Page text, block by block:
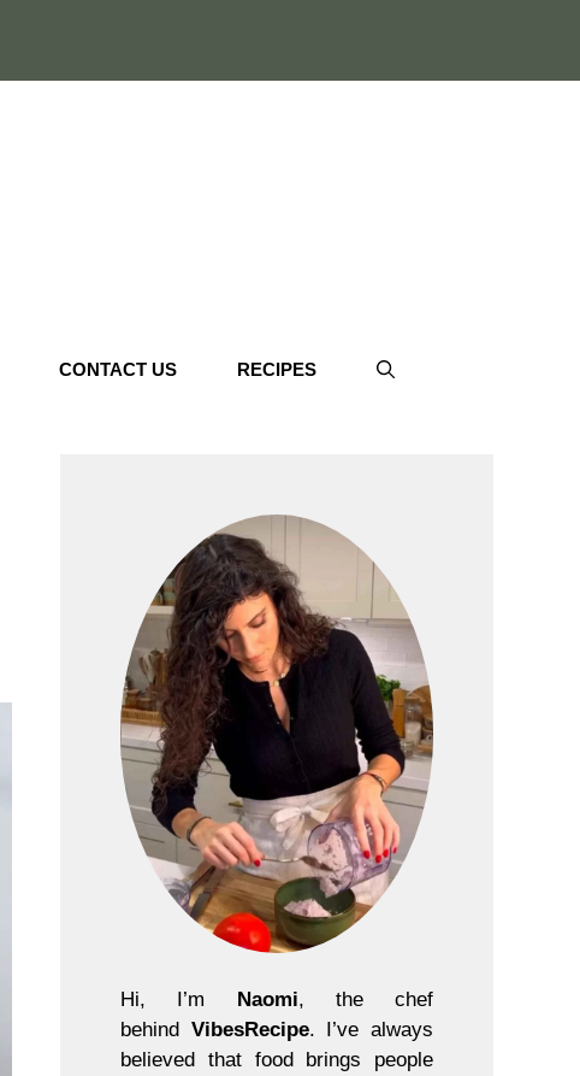
CONTACT US RECIPES
Hi, I’m Naomi, the chef
behind VibesRecipe. I’ve always
believed that food brings people